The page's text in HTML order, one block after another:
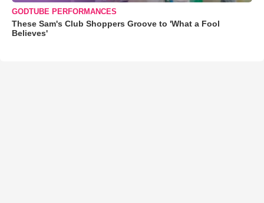
GODTUBE PERFORMANCES
These Sam's Club Shoppers Groove to 'What a Fool
Believes'